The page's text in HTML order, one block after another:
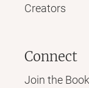
Creators
Connect
Join the